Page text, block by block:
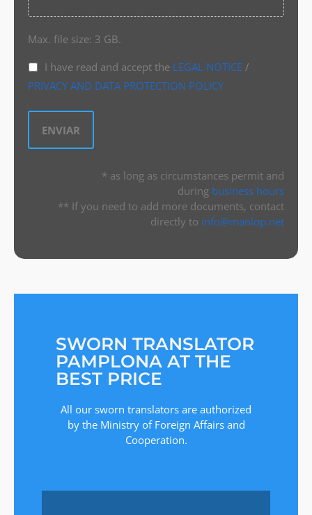
Max. file size: 3 GB.
I have read and accept the LEGAL NOTICE/
PRIVACY AND DATA PROTECTION POLICY
* as long as circumstances permit and
during business hours
** If you need to add more documents, contact
directly to info@manlop.net
SWORN TRANSLATOR
PAMPLONA AT THE
BEST PRICE
All our sworn translators are authorized
by the Ministry of Foreign Affairs and
Cooperation.